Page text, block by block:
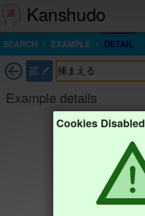
Kanshudo
SEARCH EXAMPLE DETAIL
部
Example details
Cookies Disabled